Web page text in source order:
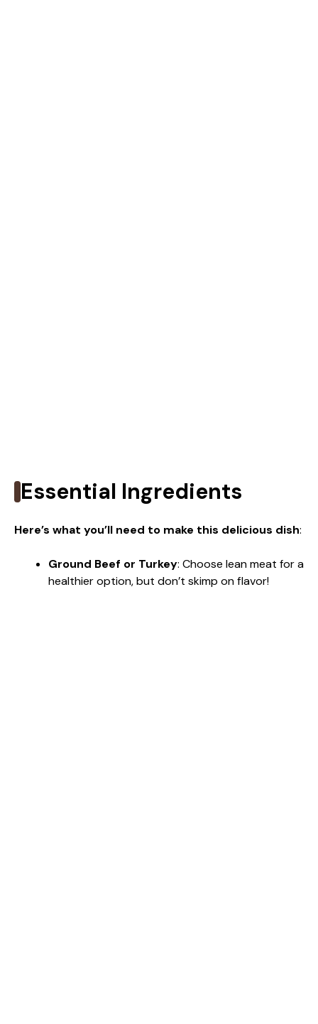
Essential Ingredients
Here’s what you’ll need to make this delicious dish:
Ground Beef or Turkey: Choose lean meat for a
healthier option, but don’t skimp on flavor!